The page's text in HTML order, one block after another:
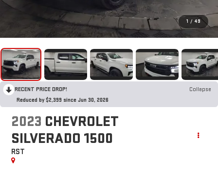
1 / 49
RECENT PRICE DROP!
Collapse
Reduced by $2,399 since Jun 30, 2026
2023 CHEVROLET
SILVERADO 1500
RST